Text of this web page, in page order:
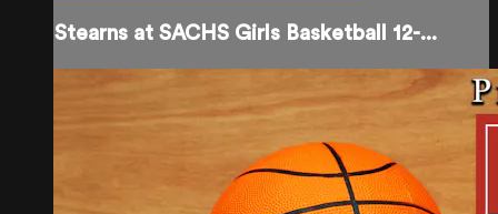
Stearns at SACHS Girls Basketball 12-...